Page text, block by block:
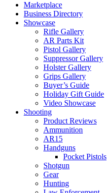
Marketplace
Business Directory
Showcase
Rifle Gallery
AR Parts Kit
Pistol Gallery
Suppressor Gallery
Holster Gallery
Grips Gallery
Buyer’s Guide
Holiday Gift Guide
Video Showcase
Shooting
Product Reviews
Ammunition
AR15
Handguns
Pocket Pistols
Shotgun
Gear
Hunting